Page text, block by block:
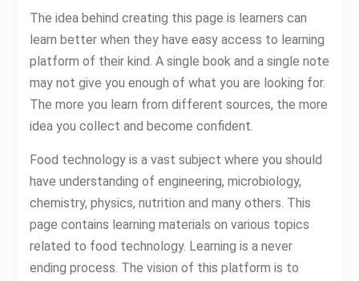
The idea behind creating this page is learners can
learn better when they have easy access to learning
platform of their kind. A single book and a single note
may not give you enough of what you are looking for.
The more you learn from different sources, the more
idea you collect and become confident.
Food technology is a vast subject where you should
have understanding of engineering, microbiology,
chemistry, physics, nutrition and many others. This
page contains learning materials on various topics
related to food technology. Learning is a never
ending process. The vision of this platform is to